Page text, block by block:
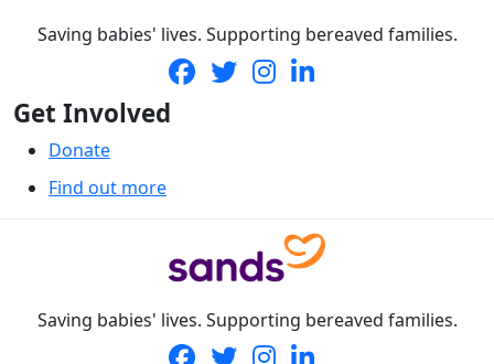
Saving babies' lives. Supporting bereaved families.
Get Involved
Donate
Find out more
Saving babies' lives. Supporting bereaved families.